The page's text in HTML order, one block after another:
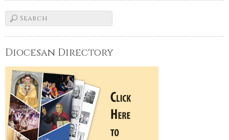
Diocesan Directory